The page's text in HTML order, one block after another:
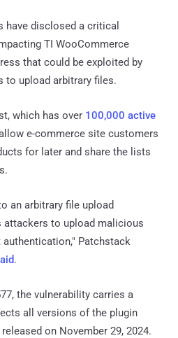
have disclosed a critical
TI WooCommerce
that could be exploited by
to upload arbitrary files.
which has over 100,000 active
e-commerce site customers
for later and share the lists
an arbitrary file upload
to upload malicious
Patchstack
.
the vulnerability carries a
all versions of the plugin
on November 29, 2024.